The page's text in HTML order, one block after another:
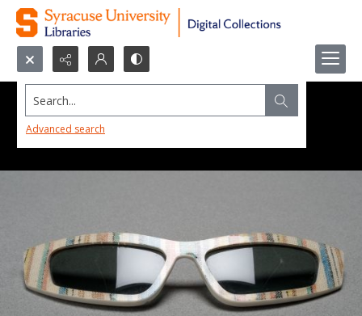
Search...
Advanced search